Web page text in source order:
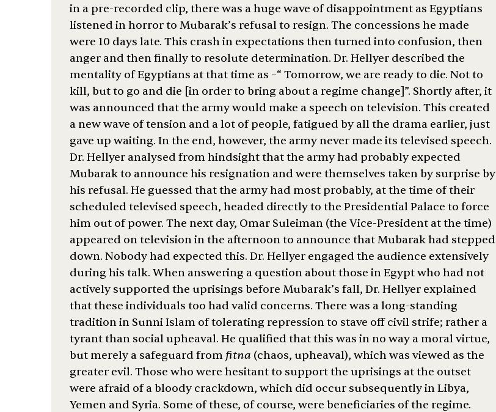
in a pre-recorded clip, there was a huge wave of disappointment as Egyptians
listened in horror to Mubarak’s refusal to resign. The concessions he made
were 10 days late. This crash in expectations then turned into confusion, then
anger and then finally to resolute determination. Dr. Hellyer described the
mentality of Egyptians at that time as –“ Tomorrow, we are ready to die. Not to
kill, but to go and die [in order to bring about a regime change]”. Shortly after, it
was announced that the army would make a speech on television. This created
a new wave of tension and a lot of people, fatigued by all the drama earlier, just
gave up waiting. In the end, however, the army never made its televised speech.
Dr. Hellyer analysed from hindsight that the army had probably expected
Mubarak to announce his resignation and were themselves taken by surprise by
his refusal. He guessed that the army had most probably, at the time of their
scheduled televised speech, headed directly to the Presidential Palace to force
him out of power. The next day, Omar Suleiman (the Vice-President at the time)
appeared on television in the afternoon to announce that Mubarak had stepped
down. Nobody had expected this. Dr. Hellyer engaged the audience extensively
during his talk. When answering a question about those in Egypt who had not
actively supported the uprisings before Mubarak’s fall, Dr. Hellyer explained
that these individuals too had valid concerns. There was a long-standing
tradition in Sunni Islam of tolerating repression to stave off civil strife; rather a
tyrant than social upheaval. He qualified that this was in no way a moral virtue,
but merely a safeguard from fitna (chaos, upheaval), which was viewed as the
greater evil. Those who were hesitant to support the uprisings at the outset
were afraid of a bloody crackdown, which did occur subsequently in Libya,
Yemen and Syria. Some of these, of course, were beneficiaries of the regime.